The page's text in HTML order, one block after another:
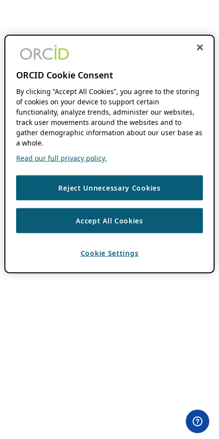
ORCID Cookie Consent
By clicking “Accept All Cookies”, you agree to the storing
of cookies on your device to support certain
functionality, analyze trends, administer our websites,
track user movements around the websites and to
gather demographic information about our user base as
a whole.
Read our full privacy policy.
Reject Unnecessary Cookies
Accept All Cookies
Cookie Settings